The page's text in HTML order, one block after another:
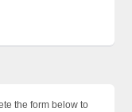
the form below to